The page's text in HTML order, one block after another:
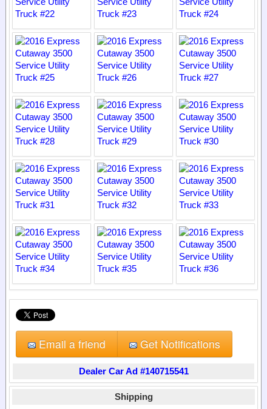
Email a friend Get Notifications
Dealer Car Ad #140715541
Shipping